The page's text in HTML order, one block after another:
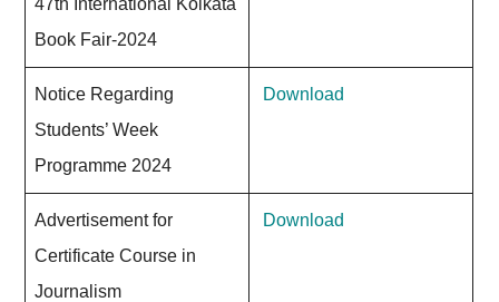
47th International Kolkata
Book Fair-2024
Notice Regarding
Students’ Week
Programme 2024
Download
Advertisement for
Certificate Course in
Journalism
Download